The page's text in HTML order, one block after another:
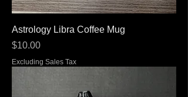
Astrology Libra Coffee Mug
Price
$10.00
Excluding Sales Tax